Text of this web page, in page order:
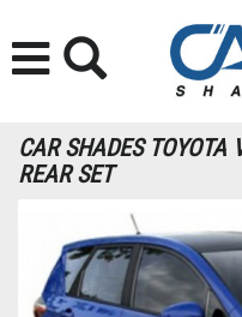
CAR SHADES TOYOTA
REAR SET